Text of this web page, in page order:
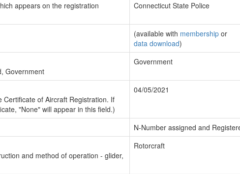
appears on the registration
Connecticut State Police
(available with membership or
data download)
Government
Government
of Aircraft Registration. If
"None" will appear in this field.)
04/05/2021
N-Number assigned and
and method of operation - glider,
Rotorcraft